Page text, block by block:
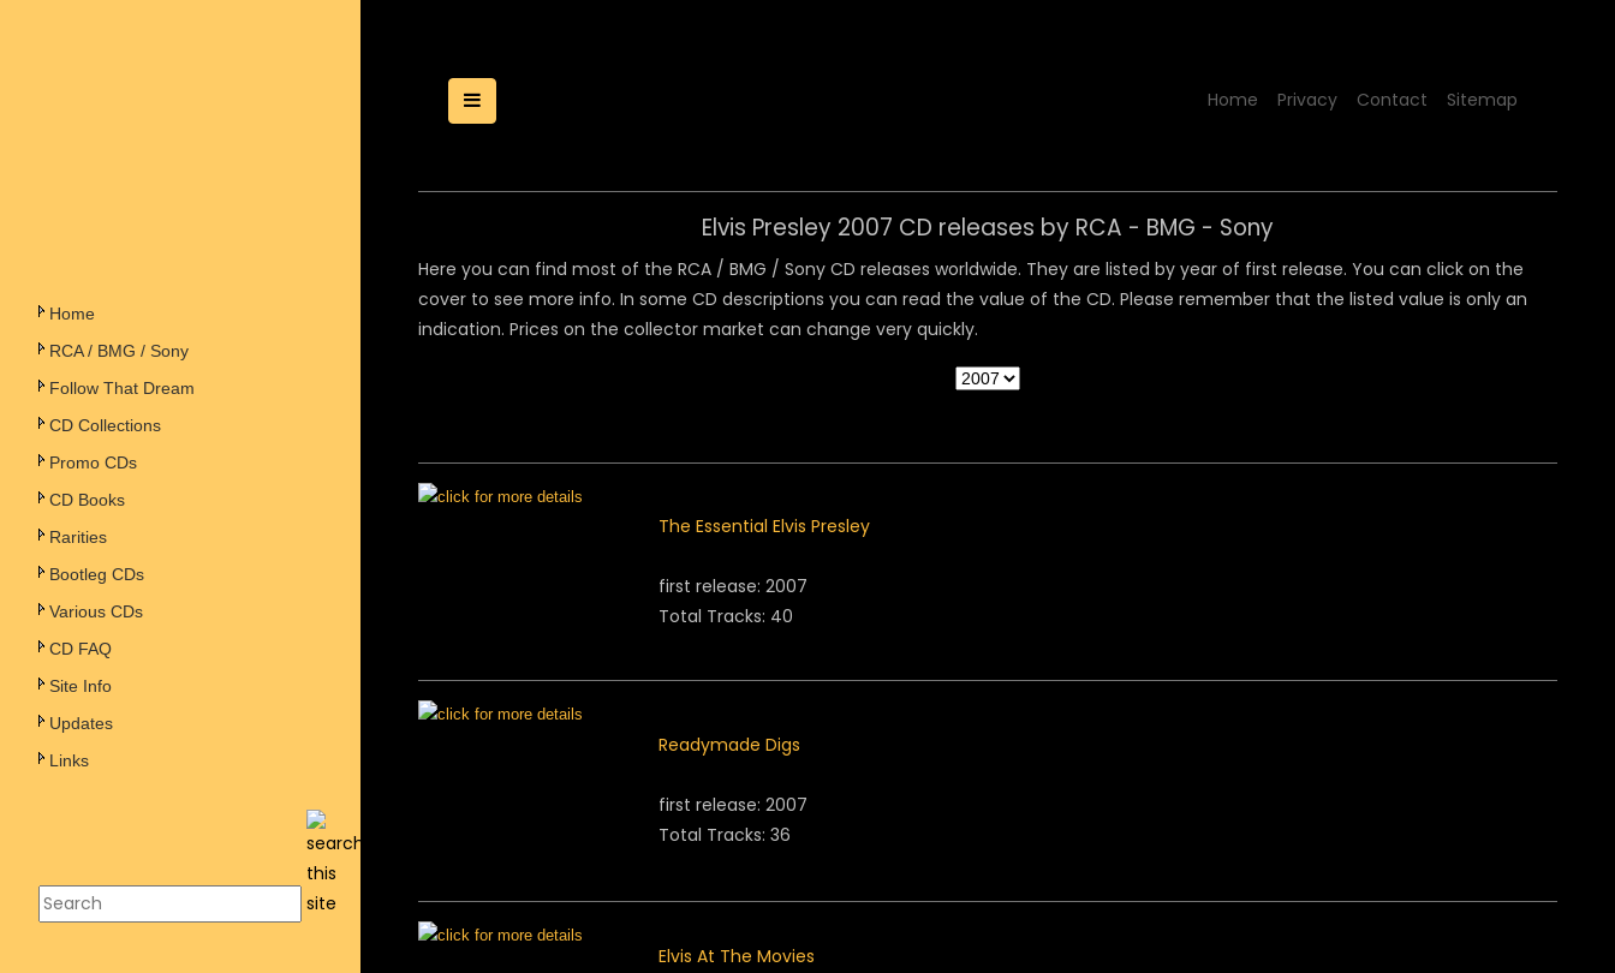
Home
RCA / BMG / Sony
Follow That Dream
CD Collections
Promo CDs
CD Books
Rarities
Bootleg CDs
Various CDs
CD FAQ
Site Info
Updates
Links
Toggle Menu
Home Privacy Contact Sitemap
Elvis Presley 2007 CD releases by RCA - BMG - Sony
Here you can find most of the RCA / BMG / Sony CD releases worldwide. They are listed by year of first release. You can click on the
cover to see more info. In some CD descriptions you can read the value of the CD. Please remember that the listed value is only an
indication. Prices on the collector market can change very quickly.
The Essential Elvis Presley
first release: 2007
Total Tracks: 40
Readymade Digs
first release: 2007
Total Tracks: 36
Elvis At The Movies